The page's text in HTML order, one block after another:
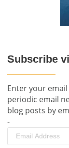
Subscribe
Enter your
periodic email
blog posts by
-
Email
Address